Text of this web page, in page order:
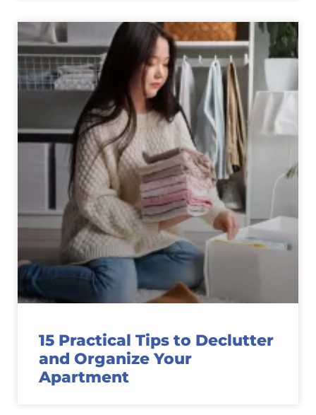
15 Practical Tips to Declutter
and Organize Your
Apartment